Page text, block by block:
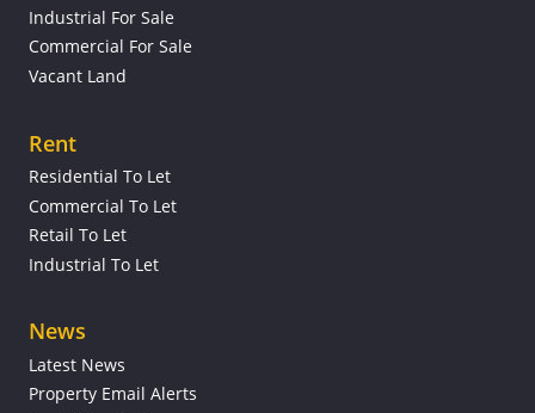
Industrial For Sale
Commercial For Sale
Vacant Land
Rent
Residential To Let
Commercial To Let
Retail To Let
Industrial To Let
News
Latest News
Property Email Alerts